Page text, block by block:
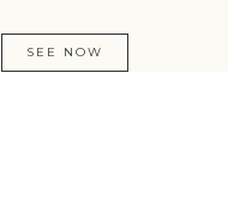
SEE NOW